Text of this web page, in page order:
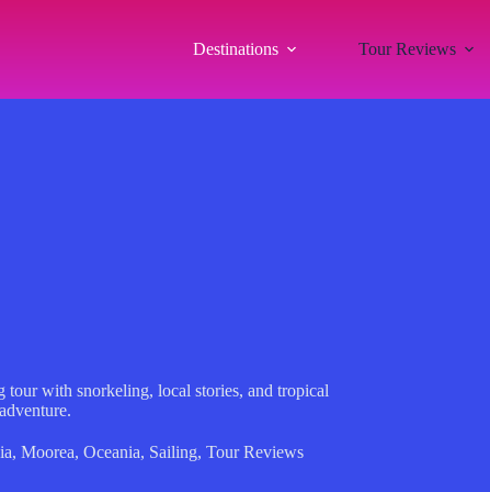
Destinations Tour Reviews
tour with snorkeling, local stories, and tropical
, Moorea, Oceania, Sailing, Tour Reviews